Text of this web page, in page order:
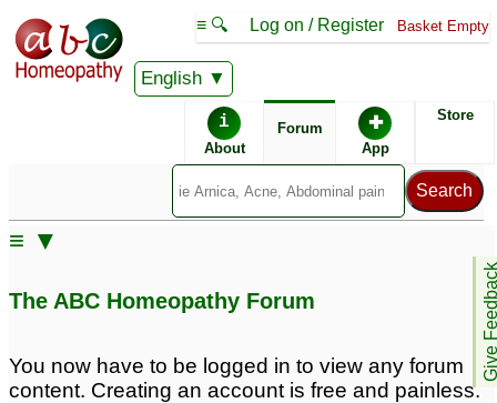
English
≡ 🔍 Log on / Register Basket Empty
i
About
Forum ✚
App
Store
Give
≡ ▼
with Joepathy and Bach
The ABC Homeopathy Forum
You now have to be logged in to view any forum
content. Creating an account is free and painless.